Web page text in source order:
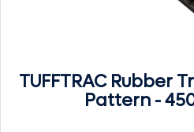
TUFFTRAC Rubber
Pattern -